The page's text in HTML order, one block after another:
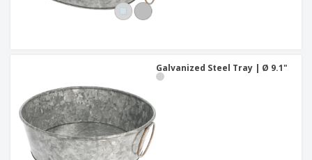
Galvanized Steel Tray | Ø 9.1"